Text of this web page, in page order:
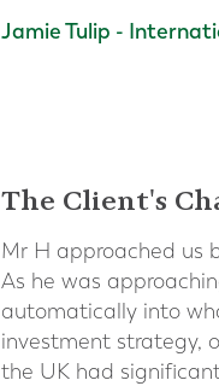
Jamie Tulip -
The Client's
Mr H approached us
As he was
automatically into
investment strategy,
the UK had